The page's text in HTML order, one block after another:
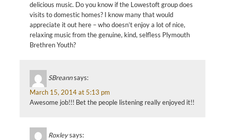
delicious music. Do you know if the Lowestoft group does
visits to domestic homes? I know many that would
appreciate it out here – who doesn’t enjoy a lot of nice,
relaxing music from the genuine, kind, selfless Plymouth
Brethren Youth?
SBreannsays:
March 15, 2014 at 5:13 pm
Awesome job!!! Bet the people listening really enjoyed it!!
Roxleysays: